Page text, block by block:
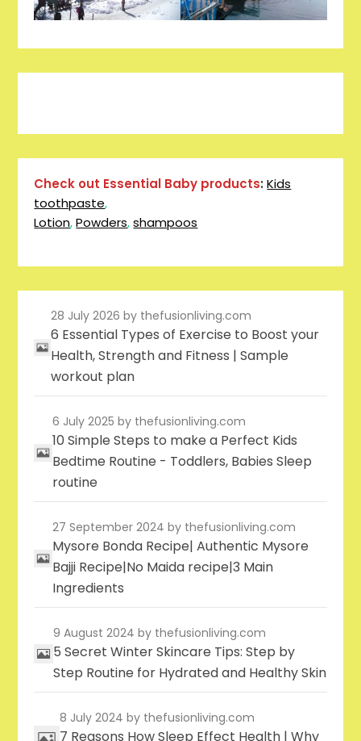
Check out Essential Baby products: Kids
toothpaste,
Lotion,Powders,shampoos
28 July 2026by thefusionliving.com
6 Essential Types of Exercise to Boost your
Health, Strength and Fitness | Sample
workout plan
6 July 2025 by thefusionliving.com
10 Simple Steps to make a Perfect Kids
Bedtime Routine - Toddlers, Babies Sleep
routine
27 September 2024 by thefusionliving.com
Mysore Bonda Recipe| Authentic Mysore
Bajji Recipe|No Maida recipe|3 Main
Ingredients
9 August 2024by thefusionliving.com
5 Secret Winter Skincare Tips: Step by
Step Routine for Hydrated and Healthy Skin
8 July 2024by thefusionliving.com
7 Reasons How Sleep Effect Health | Why